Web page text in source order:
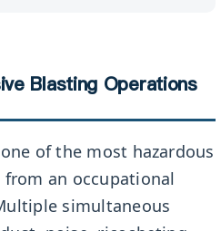
Blasting Operations
of the most hazardous
an occupational
simultaneous